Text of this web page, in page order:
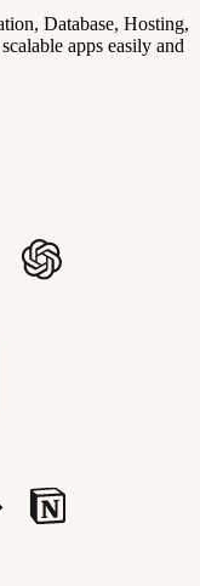
Database, Hosting,
apps easily and